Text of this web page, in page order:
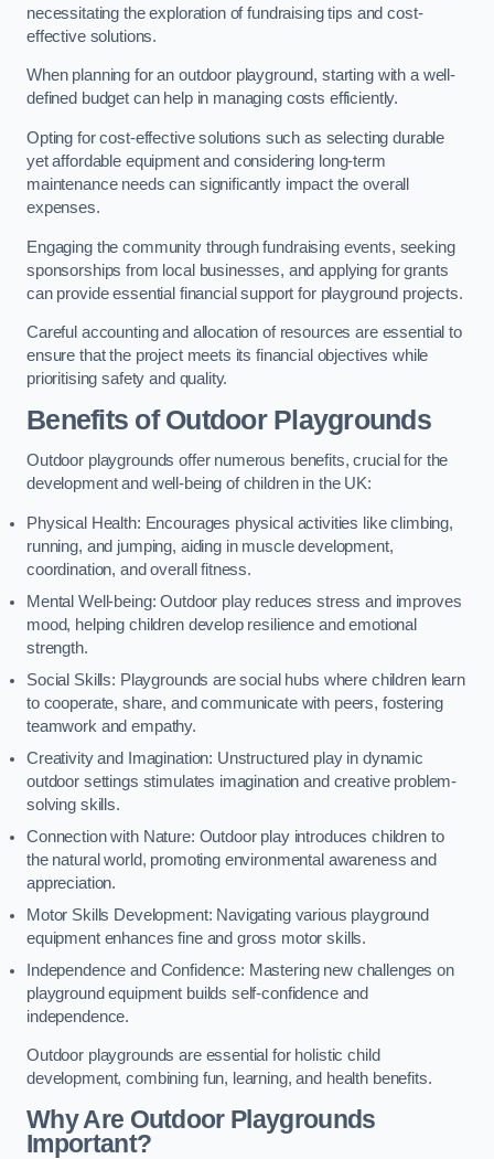
necessitating the exploration of fundraising tips and cost-
effective solutions.
When planning for an outdoor playground, starting with a well-
defined budget can help in managing costs efficiently.
Opting for cost-effective solutions such as selecting durable
yet affordable equipment and considering long-term
maintenance needs can significantly impact the overall
expenses.
Engaging the community through fundraising events, seeking
sponsorships from local businesses, and applying for grants
can provide essential financial support for playground projects.
Careful accounting and allocation of resources are essential to
ensure that the project meets its financial objectives while
prioritising safety and quality.
Benefits of Outdoor Playgrounds
Outdoor playgrounds offer numerous benefits, crucial for the
development and well-being of children in the UK:
Physical Health: Encourages physical activities like climbing,
running, and jumping, aiding in muscle development,
coordination, and overall fitness.
Mental Well-being: Outdoor play reduces stress and improves
mood, helping children develop resilience and emotional
strength.
Social Skills: Playgrounds are social hubs where children learn
to cooperate, share, and communicate with peers, fostering
teamwork and empathy.
Creativity and Imagination: Unstructured play in dynamic
outdoor settings stimulates imagination and creative problem-
solving skills.
Connection with Nature: Outdoor play introduces children to
the natural world, promoting environmental awareness and
appreciation.
Motor Skills Development: Navigating various playground
equipment enhances fine and gross motor skills.
Independence and Confidence: Mastering new challenges on
playground equipment builds self-confidence and
independence.
Outdoor playgrounds are essential for holistic child
development, combining fun, learning, and health benefits.
Why Are Outdoor Playgrounds
Important?